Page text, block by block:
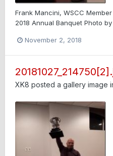
Frank Mancini, WSCC
2018 Annual Banquet Photo
November 2, 2018
XK8 posted a gallery image